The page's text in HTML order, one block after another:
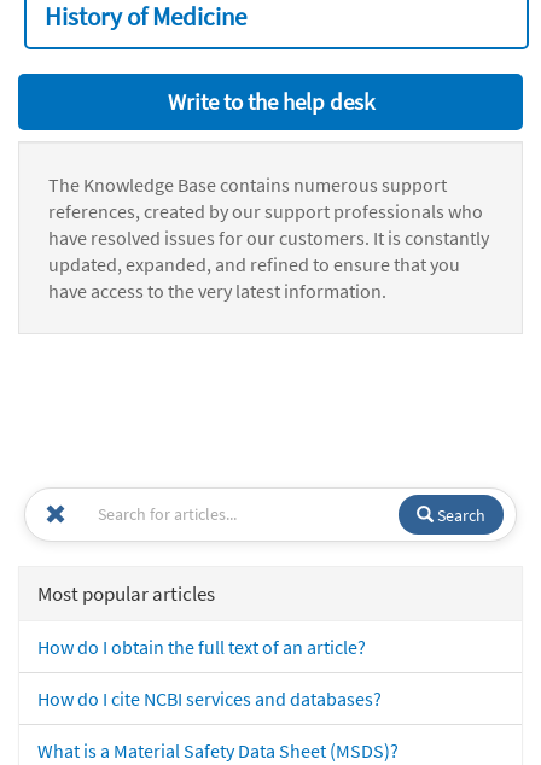
History of Medicine
Write to the help desk
The Knowledge Base contains numerous support
references, created by our support professionals who
have resolved issues for our customers. It is constantly
updated, expanded, and refined to ensure that you
have access to the very latest information.
Search
Most popular articles
How do I obtain the full text of an article?
How do I cite NCBI services and databases?
What is a Material Safety Data Sheet (MSDS)?